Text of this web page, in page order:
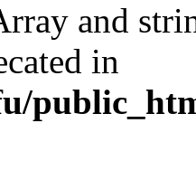
and
in